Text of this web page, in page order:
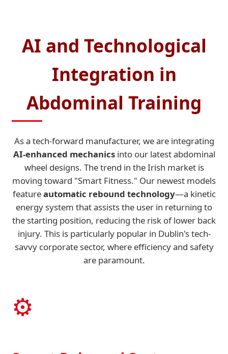
AI and Technological
Integration in
Abdominal Training
As a tech-forward manufacturer, we are integrating
AI-enhanced mechanicsinto our latest abdominal
wheel designs. The trend in the Irish market is
moving toward "Smart Fitness." Our newest models
featureautomatic rebound technology—a kinetic
energy system that assists the user in returning to
the starting position, reducing the risk of lower back
injury. This is particularly popular in Dublin's tech-
savvy corporate sector, where efficiency and safety
are paramount.
⚙️